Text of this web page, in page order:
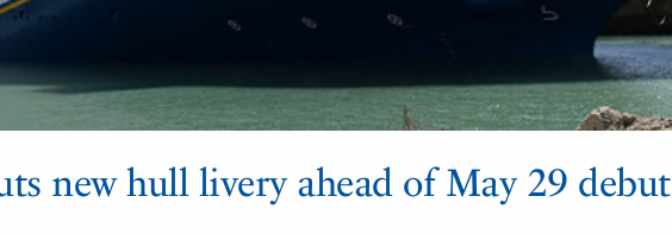
new hull livery ahead of May 29 debut